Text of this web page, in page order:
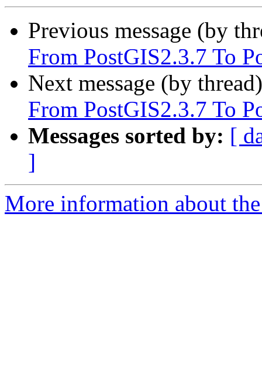
Previous message (by
From PostGIS2.3.7 To
Next message (by
From PostGIS2.3.7 To
Messages sorted by: [
]
More information about